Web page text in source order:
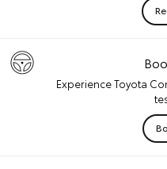
Experience Toyota